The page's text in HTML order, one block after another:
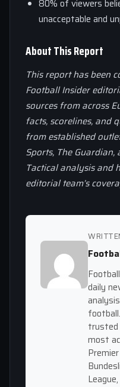
80% of viewers
unacceptable and
About This Report
This report has been
Football Insider
sources from across
facts, scorelines, and
from established
Sports, The
Tactical analysis and
editorial team’s
daily
trusted
most